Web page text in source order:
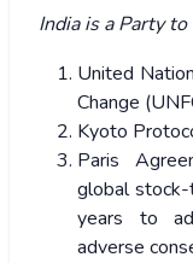
India is a Party
United
Change
Kyoto
Paris
global stock-
years to
adverse